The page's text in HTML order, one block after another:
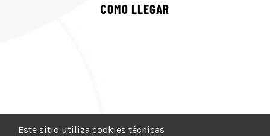
COMO LLEGAR
Este sitio utiliza cookies técnicas